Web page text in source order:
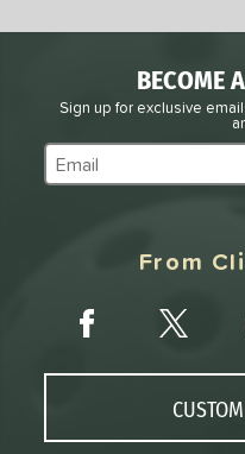
SOON
BECOME
Sign up for exclusive
Subscribe to Marketing
From